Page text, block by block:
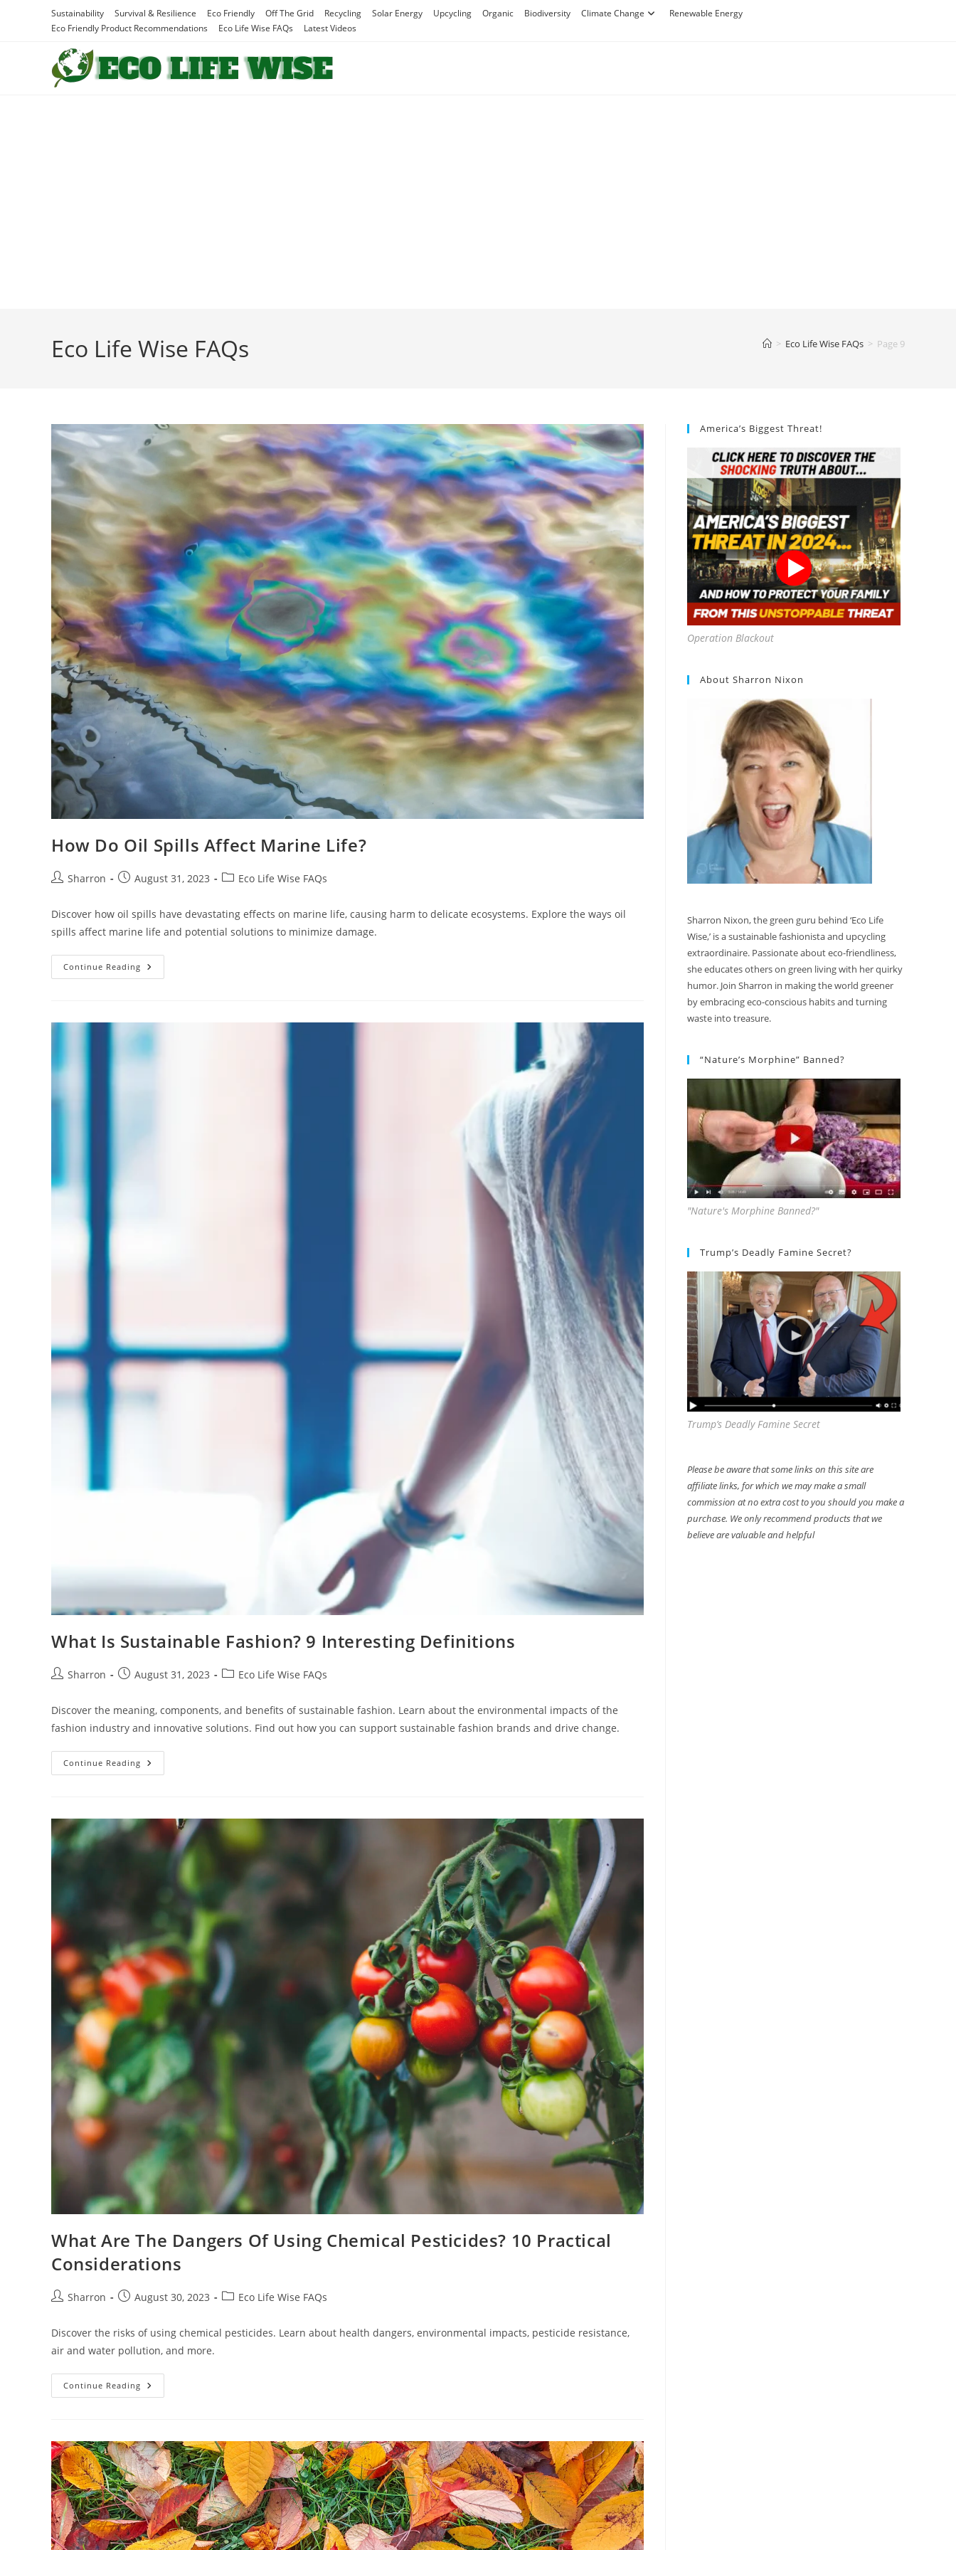
Sustainability Survival & Resilience Eco Friendly Off The Grid Recycling Solar Energy Upcycling Organic Biodiversity Climate Change
Renewable Energy
Eco Friendly Product Recommendations
Eco Life Wise FAQs Latest Videos
Eco Life Wise FAQs > Eco Life Wise FAQs > Page 9
How Do Oil Spills Affect Marine Life?
PostSharron
PostAugust 31, 2023
PostEco Life Wise FAQs
Discover how oil spills have devastating effects on marine life, causing harm to delicate ecosystems. Explore the ways oil
spills affect marine life and potential solutions to minimize damage.
Continue Reading How
Do
Life?
What Is Sustainable Fashion? 9 Interesting Definitions
PostSharron
PostAugust 31, 2023
PostEco Life Wise FAQs
Discover the meaning, components, and benefits of sustainable fashion. Learn about the environmental impacts of the
fashion industry and innovative solutions. Find out how you can support sustainable fashion brands and drive change.
Continue Reading What
Is
Definitions
What Are The Dangers Of Using Chemical Pesticides? 10 Practical
Considerations
PostSharron
PostAugust 30, 2023
PostEco Life Wise FAQs
Discover the risks of using chemical pesticides. Learn about health dangers, environmental impacts, pesticide resistance,
air and water pollution, and more.
Continue Reading What
Are
Chemical
Pesticides?
10
Practical
Considerations
America’s Biggest Threat!
Operation Blackout
About Sharron Nixon
Sharron Nixon, the green guru behind ‘Eco Life
Wise,’ is a sustainable fashionista and upcycling
extraordinaire. Passionate about eco-friendliness,
she educates others on green living with her quirky
humor. Join Sharron in making the world greener
by embracing eco-conscious habits and turning
waste into treasure.
“Nature’s Morphine” Banned?
"Nature's Morphine Banned?"
Trump’s Deadly Famine Secret?
Trump’s Deadly Famine Secret
Please be aware that some links on this site are
affiliate links, for which we may make a small
commission at no extra cost to you should you make a
purchase. We only recommend products that we
believe are valuable and helpful